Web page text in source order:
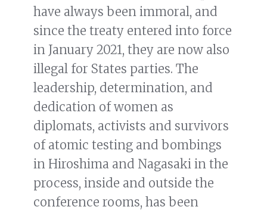
have always been immoral, and
since the treaty entered into force
in January 2021, they are now also
illegal for States parties. The
leadership, determination, and
dedication of women as
diplomats, activists and survivors
of atomic testing and bombings
in Hiroshima and Nagasaki in the
process, inside and outside the
conference rooms, has been